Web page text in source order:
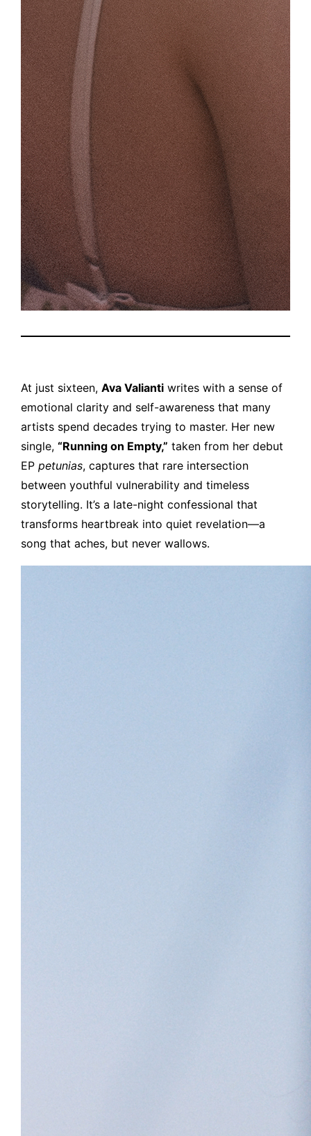
At just sixteen,Ava Valianti writes with a sense of
emotional clarity and self-awareness that many
artists spend decades trying to master. Her new
single,“Running on Empty,” taken from her debut
EPpetunias, captures that rare intersection
between youthful vulnerability and timeless
storytelling. It’s a late-night confessional that
transforms heartbreak into quiet revelation—a
song that aches, but never wallows.